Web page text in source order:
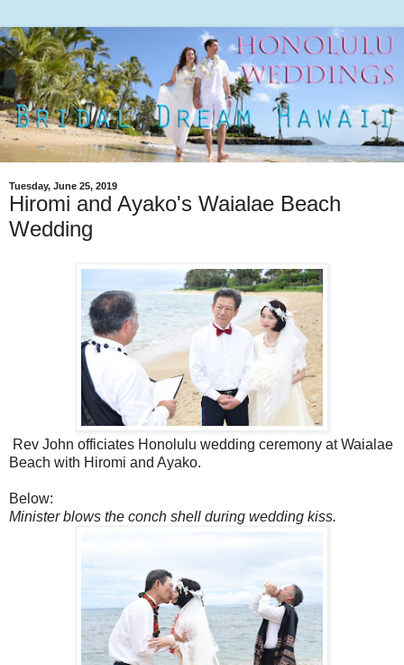
Tuesday, June 25, 2019
Hiromi and Ayako's Waialae Beach
Wedding
Rev John officiates Honolulu wedding ceremony at Waialae
Beach with Hiromi and Ayako.
Below:
Minister blows the conch shell during wedding kiss.